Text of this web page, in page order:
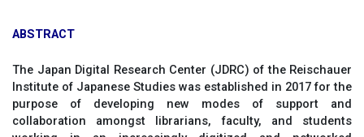
ABSTRACT
The Japan Digital Research Center (JDRC) of the Reischauer
Institute of Japanese Studies was established in 2017 for the
purpose of developing new modes of support and
collaboration amongst librarians, faculty, and students